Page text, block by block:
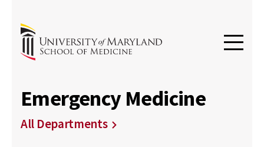
Emergency Medicine
All Departments